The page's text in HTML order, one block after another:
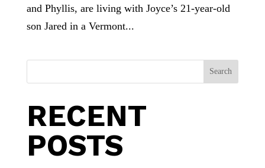
and Phyllis, are living with Joyce’s 21-year-old
son Jared in a Vermont...
Search
RECENT
POSTS